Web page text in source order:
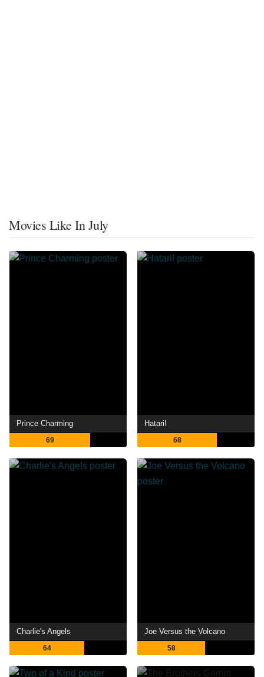
Movies Like In July
Prince Charming
69
Hatari!
68
Charlie's Angels
64
Joe Versus the Volcano
58